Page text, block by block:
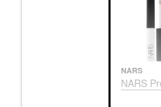
NARS
NARS
Smudge